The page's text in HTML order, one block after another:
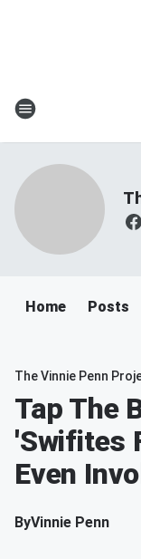
Home Posts
The Vinnie Penn
Tap The
'Swifites
Even
ByVinnie Penn